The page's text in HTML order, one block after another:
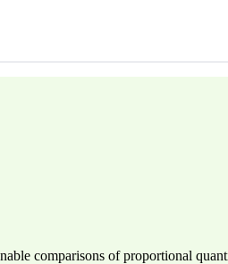
comparisons of proportional